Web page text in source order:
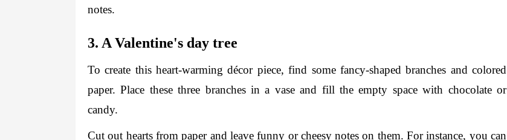
notes.
3. A Valentine's day tree
To create this heart-warming décor piece, find some fancy-shaped branches and colored
paper. Place these three branches in a vase and fill the empty space with chocolate or
candy.
Cut out hearts from paper and leave funny or cheesy notes on them. For instance, you can